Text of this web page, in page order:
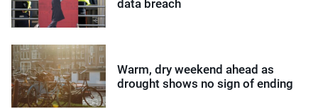
data breach
Warm, dry weekend ahead as
drought shows no sign of ending